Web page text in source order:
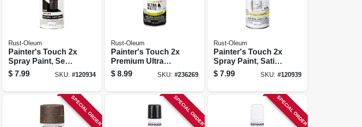
Rust-Oleum
Painter's Touch 2x
Spray Paint, Semi-
gloss Black, 12-oz.
$ 7.99 SKU: #120934
Rust-Oleum
Painter's Touch 2x
Premium Ultra
Matte Spray Paint,
Black, 12-oz.
$ 8.99 SKU:#236269
Rust-Oleum
Painter's Touch 2x
Spray Paint, Satin
Blossom White,
12-oz.
$ 7.99 SKU: #120939
SPECIAL ORDER SPECIAL ORDER SPECIAL ORDER